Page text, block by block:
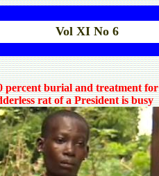
Vol XI No 6
percent burial and treatment for
rat of a President is busy